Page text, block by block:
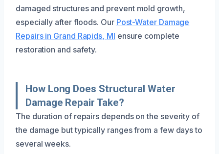
damaged structures and prevent mold growth,
especially after floods. Our Post-Water Damage
Repairs in Grand Rapids, MI ensure complete
restoration and safety.
How Long Does Structural Water
Damage Repair Take?
The duration of repairs depends on the severity of
the damage but typically ranges from a few days to
several weeks.